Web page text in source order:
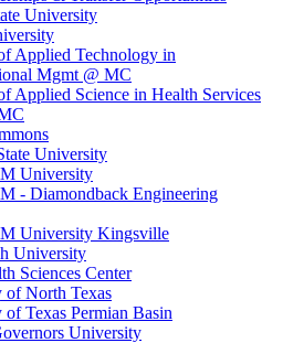
University
Applied Technology in
Mgmt @ MC
Applied Science in Health Services
University
University
- Diamondback Engineering
University Kingsville
University
Sciences Center
of North Texas
Texas Permian Basin
University